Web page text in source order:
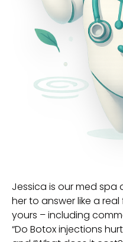
Jessica is our med spa
her to answer like a
yours – including
“Do Botox injections